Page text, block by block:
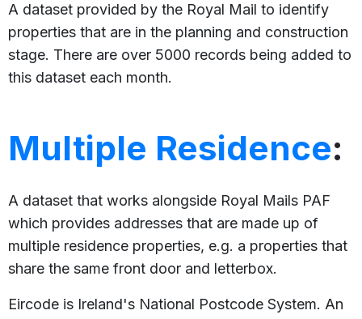
A dataset provided by the Royal Mail to identify
properties that are in the planning and construction
stage. There are over 5000 records being added to
this dataset each month.
Multiple Residence:
A dataset that works alongside Royal Mails PAF
which provides addresses that are made up of
multiple residence properties, e.g. a properties that
share the same front door and letterbox.
Eircode is Ireland's National Postcode System. An